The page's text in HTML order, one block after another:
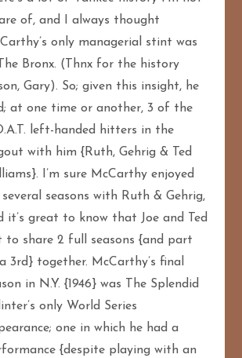
of, and I always thought
only managerial stint was
Bronx. (Thnx for the history
Gary). So; given this insight, he
at one time or another, 3 of the
left-handed hitters in the
with him {Ruth, Gehrig & Ted
I’m sure McCarthy enjoyed
several seasons with Ruth & Gehrig,
it’s great to know that Joe and Ted
to share 2 full seasons {and part
3rd} together. McCarthy’s final
in N.Y. {1946} was The Splendid
only World Series
one in which he had a
{despite playing with an